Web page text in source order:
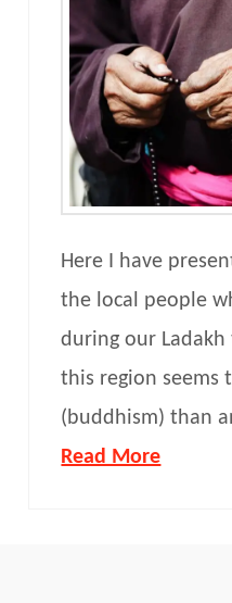
Here I have
the local people
during our
this region seems
(buddhism) than
Read More